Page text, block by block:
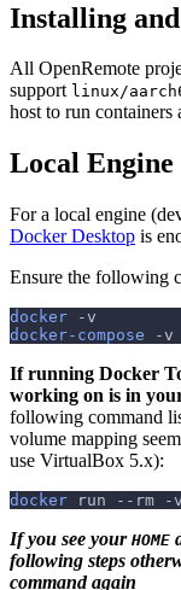
Installing
All OpenRemote
support linux/
host to run containers
Local Engine
For a local engine
Docker Desktop is
Ensure the following
docker
-v
docker-compose
-v
If running Docker
working on is in
following command
volume mapping
use VirtualBox 5.x):
docker run --rm -v
If you see your HOME
following steps
command again